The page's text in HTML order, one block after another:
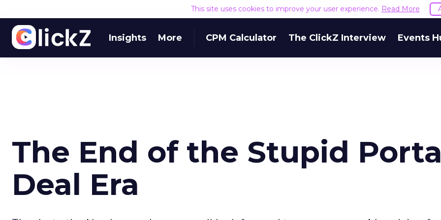
This site uses cookies to improve your user experience. Read More
Insights More CPM Calculator The ClickZ Interview Events
The End of the Stupid
Deal Era